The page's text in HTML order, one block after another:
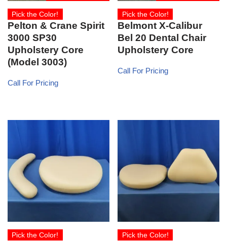
Pick the Color!
Pelton & Crane Spirit
3000 SP30
Upholstery Core
(Model 3003)
Call For Pricing
Pick the Color!
Belmont X-Calibur
Bel 20 Dental Chair
Upholstery Core
Call For Pricing
Pick the Color! Pick the Color!